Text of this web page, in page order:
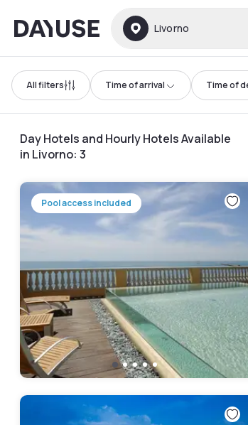
Dayuse Livorno
All filters Time of arrival Time of
Day Hotels and Hourly Hotels Available
in Livorno: 3
Pool access included